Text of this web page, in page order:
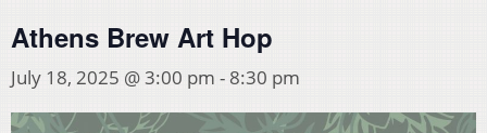
Athens Brew Art Hop
July 18, 2025 @ 3:00 pm - 8:30 pm